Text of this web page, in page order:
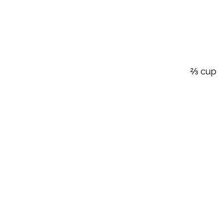
⅔ cup